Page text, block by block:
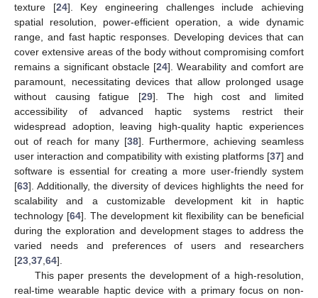
texture [24]. Key engineering challenges include achieving
spatial resolution, power-efficient operation, a wide dynamic
range, and fast haptic responses. Developing devices that can
cover extensive areas of the body without compromising comfort
remains a significant obstacle [24]. Wearability and comfort are
paramount, necessitating devices that allow prolonged usage
without causing fatigue [29]. The high cost and limited
accessibility of advanced haptic systems restrict their
widespread adoption, leaving high-quality haptic experiences
out of reach for many [38]. Furthermore, achieving seamless
user interaction and compatibility with existing platforms [37] and
software is essential for creating a more user-friendly system
[63]. Additionally, the diversity of devices highlights the need for
scalability and a customizable development kit in haptic
technology [64]. The development kit flexibility can be beneficial
during the exploration and development stages to address the
varied needs and preferences of users and researchers
[23 37 64].
This paper presents the development of a high-resolution,
real-time wearable haptic device with a primary focus on non-